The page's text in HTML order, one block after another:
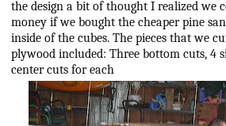
the design a bit of thought I realized we
money if we bought the cheaper pine
inside of the cubes. The pieces that we
plywood included: Three bottom cuts, 4
center cuts for each